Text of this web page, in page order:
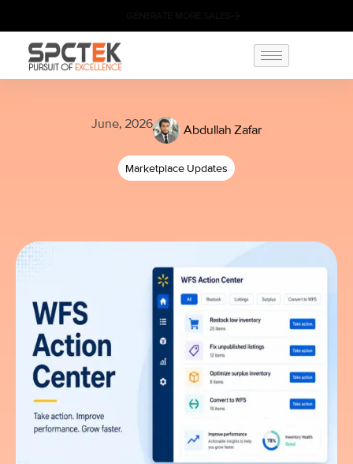
June, 2026 Abdullah Zafar
Marketplace Updates